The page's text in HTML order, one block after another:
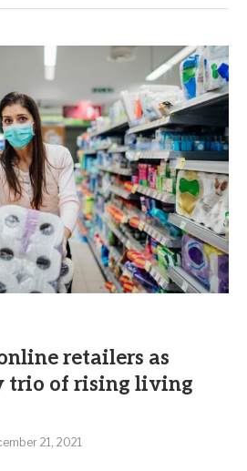
retailers as
trio of rising living
21, 2021